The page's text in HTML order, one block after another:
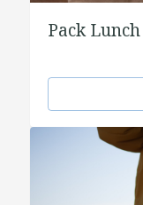
Pack Lunch